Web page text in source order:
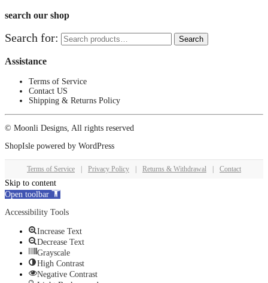
search our shop
Search for: Search
Assistance
Terms of Service
Contact US
Shipping & Returns Policy
© Moonli Designs, All rights reserved
ShopIsle powered by WordPress
Terms of Service Privacy Policy Returns & Withdrawal Contact
Skip to content
Open toolbar
Accessibility Tools
Increase Text
Decrease Text
Grayscale
High Contrast
Negative Contrast